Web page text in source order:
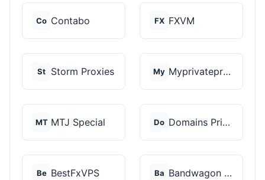
Co Contabo FX FXVM
St Storm Proxies My Myprivateproxy
MT MTJ Special Do Domains Priced Right
Be BestFxVPS Ba Bandwagon Host